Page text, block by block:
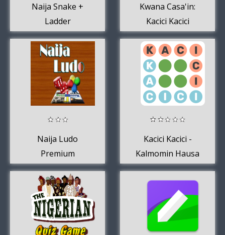
Naija Snake +
Ladder
Kwana Casa'in:
Kacici Kacici
Naija Ludo
Premium
Kacici Kacici -
Kalmomin Hausa